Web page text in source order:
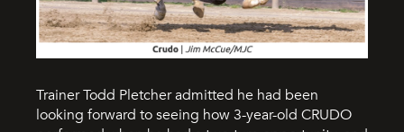
Trainer Todd Pletcher admitted he had been
looking forward to seeing how 3-year-old CRUDO